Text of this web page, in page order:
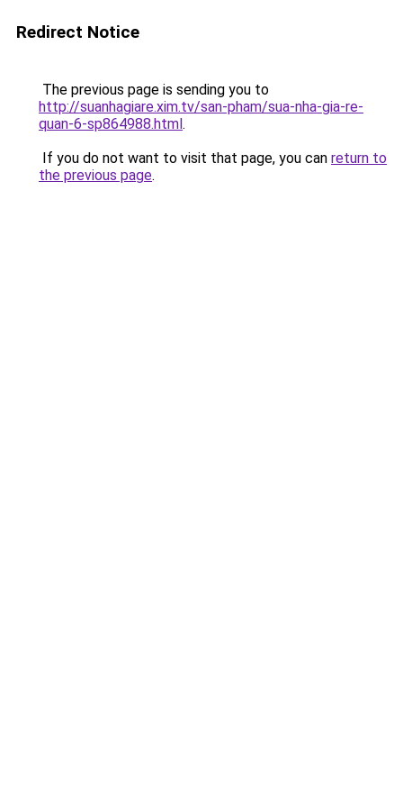
Redirect Notice
The previous page is sending you to
http://suanhagiare.xim.tv/san-pham/sua-nha-gia-re-
quan-6-sp864988.html.
If you do not want to visit that page, you can return to
the previous page.